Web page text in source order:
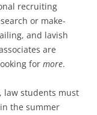
recruiting
or make-
and lavish
are
for more.
law students must
the summer